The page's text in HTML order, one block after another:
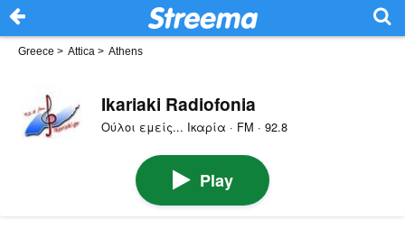
Greece > Attica > Athens
Ikariaki Radiofonia
Ούλοι εμείς... Ικαρία · FM · 92.8
Play